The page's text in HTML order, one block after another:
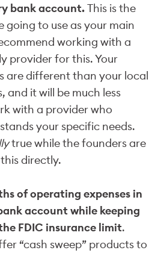
bank account.This is the
going to use as your main
working with a
provider for this. Your
are different than your local
and it will be much less
with a provider who
your specific needs.
true while the founders are
directly.
of operating expenses in
account while keeping
FDIC insurance limit.
“cash sweep” products to